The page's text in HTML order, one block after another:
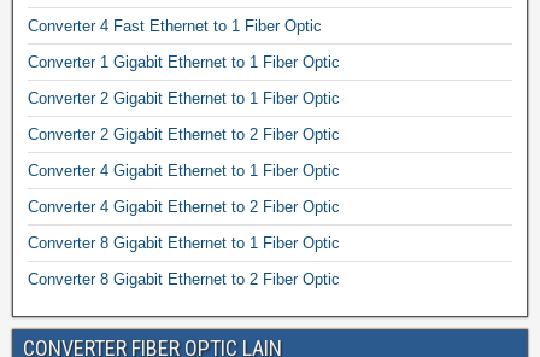
Converter 4 Fast Ethernet to 1 Fiber Optic
Converter 1 Gigabit Ethernet to 1 Fiber Optic
Converter 2 Gigabit Ethernet to 1 Fiber Optic
Converter 2 Gigabit Ethernet to 2 Fiber Optic
Converter 4 Gigabit Ethernet to 1 Fiber Optic
Converter 4 Gigabit Ethernet to 2 Fiber Optic
Converter 8 Gigabit Ethernet to 1 Fiber Optic
Converter 8 Gigabit Ethernet to 2 Fiber Optic
CONVERTER FIBER OPTIC LAIN